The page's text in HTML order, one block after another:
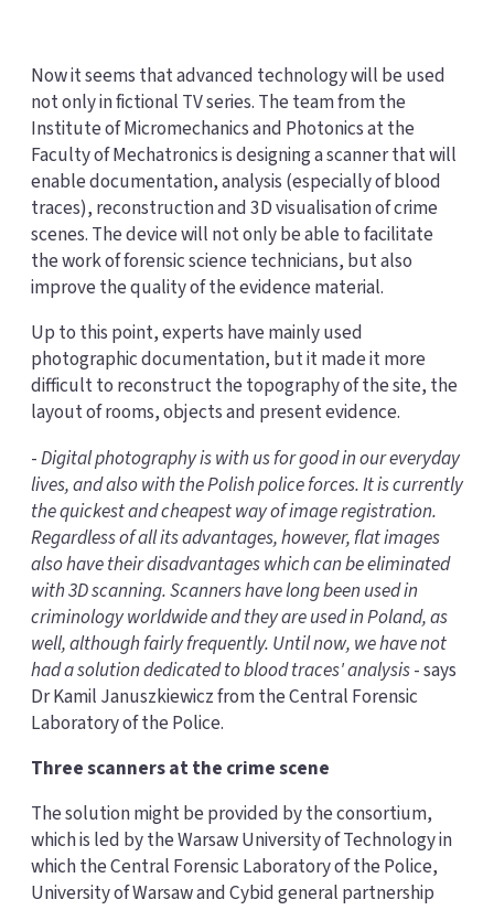
Now it seems that advanced technology will be used
not only in fictional TV series. The team from the
Institute of Micromechanics and Photonics at the
Faculty of Mechatronics is designing a scanner that will
enable documentation, analysis (especially of blood
traces), reconstruction and 3D visualisation of crime
scenes. The device will not only be able to facilitate
the work of forensic science technicians, but also
improve the quality of the evidence material.
Up to this point, experts have mainly used
photographic documentation, but it made it more
difficult to reconstruct the topography of the site, the
layout of rooms, objects and present evidence.
-Digital photography is with us for good in our everyday
lives, and also with the Polish police forces. It is currently
the quickest and cheapest way of image registration.
Regardless of all its advantages, however, flat images
also have their disadvantages which can be eliminated
with 3D scanning. Scanners have long been used in
criminology worldwide and they are used in Poland, as
well, although fairly frequently. Until now, we have not
had a solution dedicated to blood traces' analysis- says
Dr Kamil Januszkiewicz from the Central Forensic
Laboratory of the Police.
Three scanners at the crime scene
The solution might be provided by the consortium,
which is led by the Warsaw University of Technology in
which the Central Forensic Laboratory of the Police,
University of Warsaw and Cybid general partnership